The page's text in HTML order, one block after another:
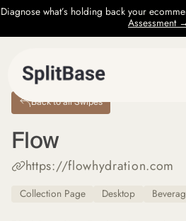
Diagnose what’s holding back your
Assessment →
Back to all Swipes
Flow
https://flowhydration.com
Collection Page Desktop